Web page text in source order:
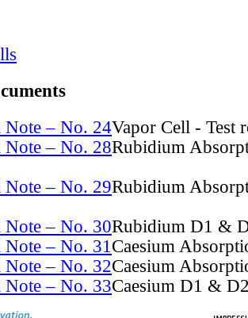
Note – No. 24Vapor Cell - Test
Note – No. 28Rubidium
Note – No. 29Rubidium
Note – No. 30Rubidium D1 &
Note – No. 31Caesium
Note – No. 32Caesium
Note – No. 33Caesium D1 &